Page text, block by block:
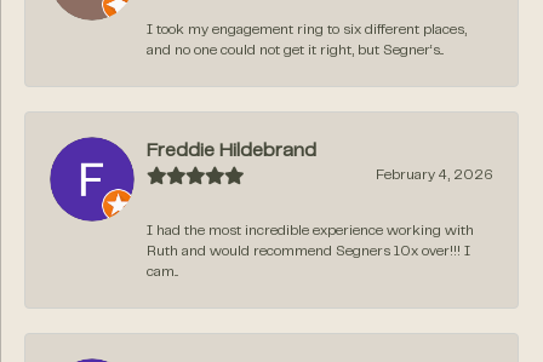
I took my engagement ring to six different places,
and no one could not get it right, but Segner‘s...
Freddie Hildebrand
February 4, 2026
I had the most incredible experience working with
Ruth and would recommend Segners 10x over!!! I
cam...